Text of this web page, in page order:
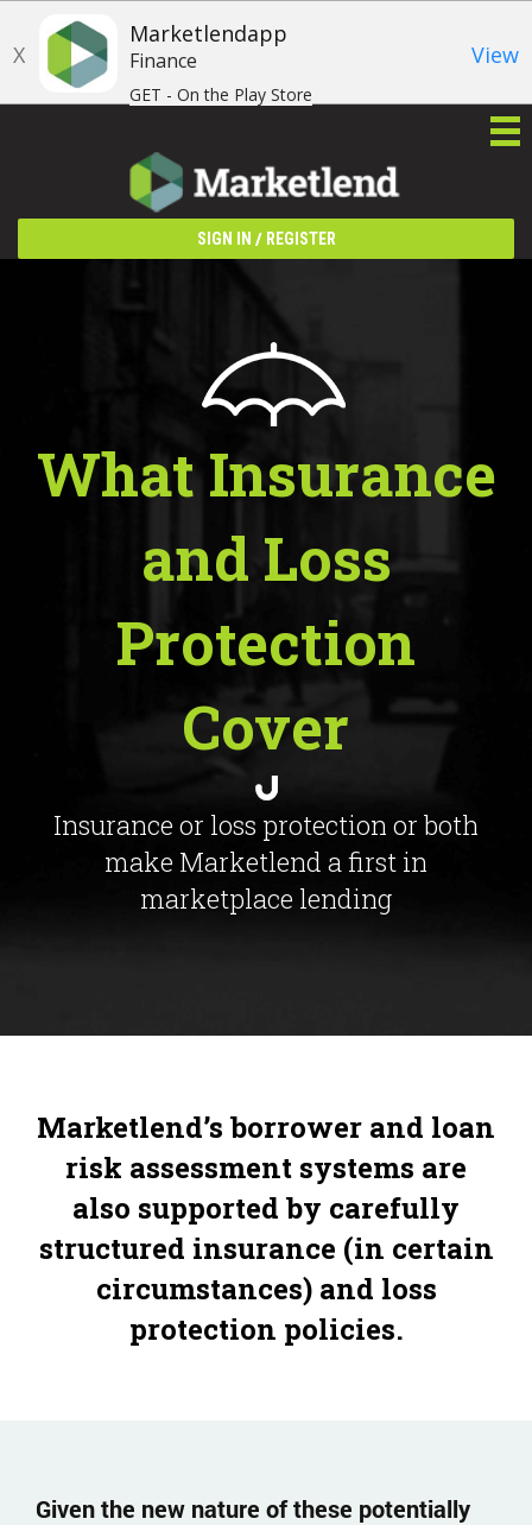
X
Marketlendapp
Finance
GET - On the Play Store
View
SIGN IN / REGISTER
What Insurance
and Loss
Protection
Cover
Insurance or loss protection or both
make Marketlend a first in
marketplace lending
Marketlend’s borrower and loan
risk assessment systems are
also supported by carefully
structured insurance (in certain
circumstances) and loss
protection policies.
Given the new nature of these potentially